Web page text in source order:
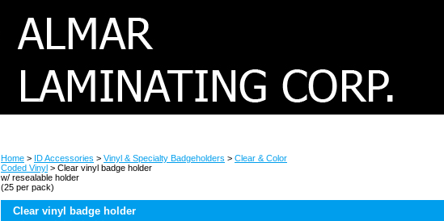
Home > ID Accessories > Vinyl & Specialty Badgeholders > Clear & Color
Coded Vinyl > Clear vinyl badge holder
w/ resealable holder
(25 per pack)
Clear vinyl badge holder